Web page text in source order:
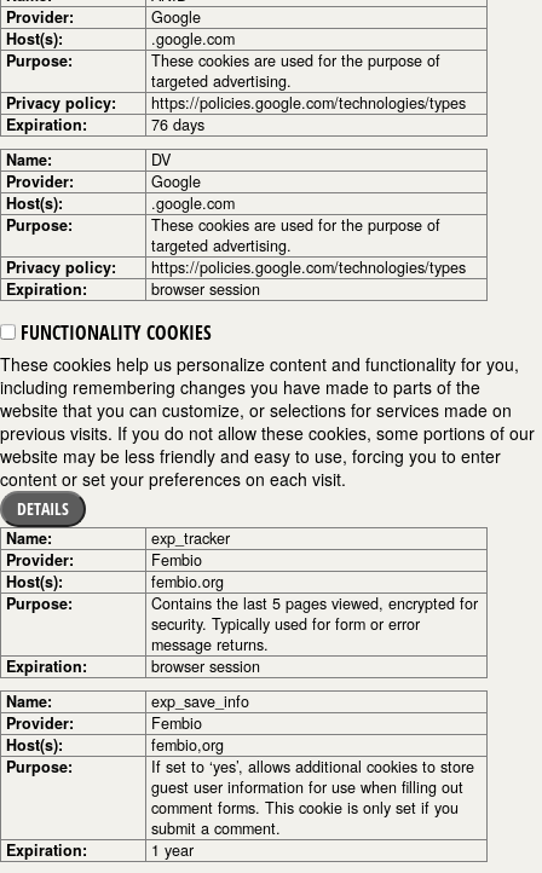
Provider:
Google
Host(s):
.google.com
Purpose:
These cookies are used for the purpose of
targeted advertising.
Privacy policy:
https://policies.google.com/technologies/types
Expiration:
76 days
Name:
DV
Provider:
Google
Host(s):
.google.com
Purpose:
These cookies are used for the purpose of
targeted advertising.
Privacy policy:
https://policies.google.com/technologies/types
Expiration:
browser session
FUNCTIONALITY COOKIES
These cookies help us personalize content and functionality for you,
including remembering changes you have made to parts of the
website that you can customize, or selections for services made on
previous visits. If you do not allow these cookies, some portions of our
website may be less friendly and easy to use, forcing you to enter
content or set your preferences on each visit.
DETAILS
Name:
exp_tracker
Provider:
Fembio
Host(s):
fembio.org
Purpose:
Contains the last 5 pages viewed, encrypted for
security. Typically used for form or error
message returns.
Expiration:
browser session
Name:
exp_save_info
Provider:
Fembio
Host(s):
fembio,org
Purpose:
If set to ‘yes’, allows additional cookies to store
guest user information for use when filling out
comment forms. This cookie is only set if you
submit a comment.
Expiration:
1 year